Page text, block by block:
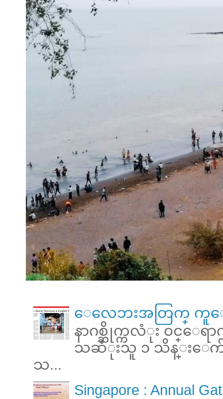
ေလေဘးအတြက္ ကူေ
နာဂစ္ဆိုက္ကလံုး ၀င္ေရာ
သဆံုးသူ ၁ သိန္းေက်ာ္
သ...
Singapore : Annual